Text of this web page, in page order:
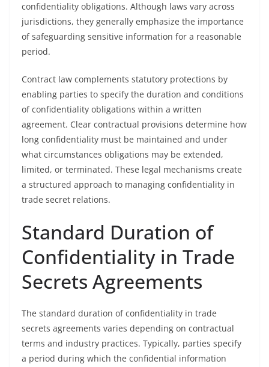
confidentiality obligations. Although laws vary across
jurisdictions, they generally emphasize the importance
of safeguarding sensitive information for a reasonable
period.
Contract law complements statutory protections by
enabling parties to specify the duration and conditions
of confidentiality obligations within a written
agreement. Clear contractual provisions determine how
long confidentiality must be maintained and under
what circumstances obligations may be extended,
limited, or terminated. These legal mechanisms create
a structured approach to managing confidentiality in
trade secret relations.
Standard Duration of
Confidentiality in Trade
Secrets Agreements
The standard duration of confidentiality in trade
secrets agreements varies depending on contractual
terms and industry practices. Typically, parties specify
a period during which the confidential information